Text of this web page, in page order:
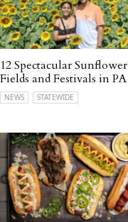
12 Spectacular Sunflower
Fields and Festivals in PA
NEWS STATEWIDE